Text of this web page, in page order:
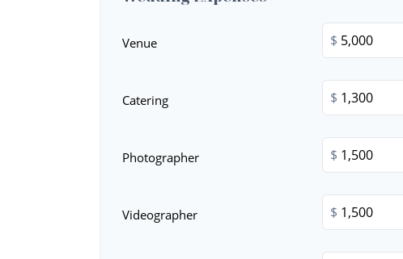
Venue $
Catering $
Photographer $
Videographer $